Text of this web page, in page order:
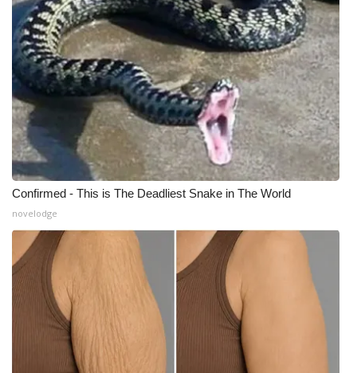
What’s On
Ion Plus
ABOUT US
FCC Applications
About WCBI-TV
Contact Us
Employment
WCBI FCC Reports
Intern With Us
Confirmed - This is The Deadliest Snake in The World
novelodge